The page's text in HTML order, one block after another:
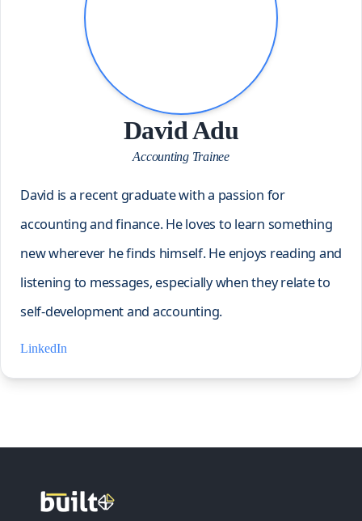
David Adu
Accounting Trainee
David is a recent graduate with a passion for
accounting and finance. He loves to learn something
new wherever he finds himself. He enjoys reading and
listening to messages, especially when they relate to
self-development and accounting.
LinkedIn